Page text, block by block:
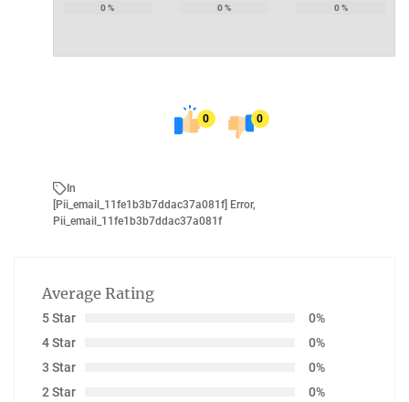
0% 0% 0%
0 0
In
[Pii_email_11fe1b3b7ddac37a081f] Error,
Pii_email_11fe1b3b7ddac37a081f
Average Rating
5 Star
0%
4 Star
0%
3 Star
0%
2 Star
0%